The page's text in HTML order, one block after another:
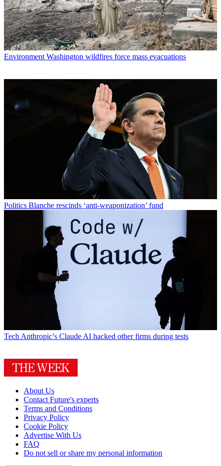
Environment Washington wildfires force mass evacuations
Politics Blanche rescinds ‘anti-weaponization’ fund
Tech Anthropic’s Claude AI hacked other firms during tests
About Us
Contact Future's experts
Terms and Conditions
Privacy Policy
Cookie Policy
Advertise With Us
FAQ
Do not sell or share my personal information